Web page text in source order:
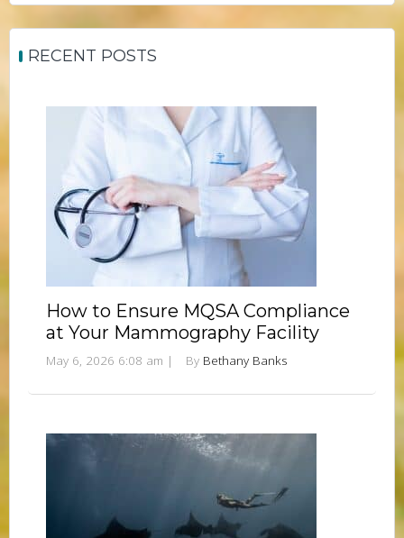
RECENT POSTS
How to Ensure MQSA Compliance
at Your Mammography Facility
May 6, 2026 6:08 am | By Bethany Banks